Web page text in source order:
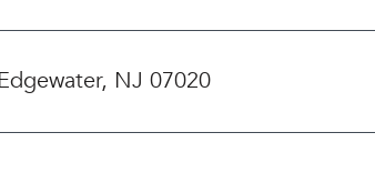
NJ 07020